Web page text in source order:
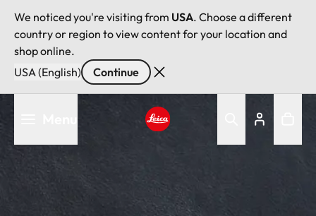
We noticed you're visiting from USA. Choose a different
country or region to view content for your location and
shop online.
USA (English)
Continue
content